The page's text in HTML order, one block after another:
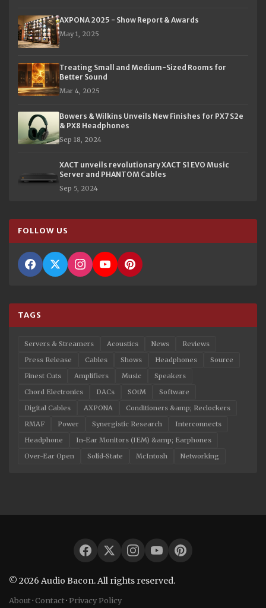
AXPONA 2025 - Show Report & Awards
May 1, 2025
Treating Small and Medium-Sized Rooms for
Better Sound
Mar 4, 2025
Bowers & Wilkins Unveils New Finishes for PX7 S2e
& PX8 Headphones
Sep 18, 2024
XACT unveils revolutionary XACT S1 EVO Music
Server and PHANTOM Cables
Sep 5, 2024
FOLLOW US
TAGS
Servers & Streamers Acoustics News
Reviews
Press Release
Cables Shows Headphones
Source
Finest Cuts
Amplifiers Music
Speakers
Chord Electronics
DACs SOtM
Software
Digital Cables
AXPONA
Conditioners &amp; Reclockers
RMAF
Power Synergistic Research
Interconnects
Headphone
In-Ear Monitors (IEM) &amp; Earphones
Over-Ear Open
Solid-State McIntosh Networking
© 2026 Audio Bacon. All rights reserved.
About·Contact·Privacy Policy